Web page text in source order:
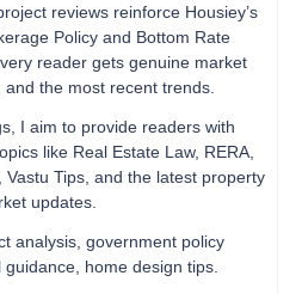
reviews reinforce Housiey’s
Policy and Bottom Rate
reader gets genuine market
and the most recent trends.
I aim to provide readers with
like Real Estate Law, RERA,
Tips, and the latest property
updates.
analysis, government policy
home design tips.